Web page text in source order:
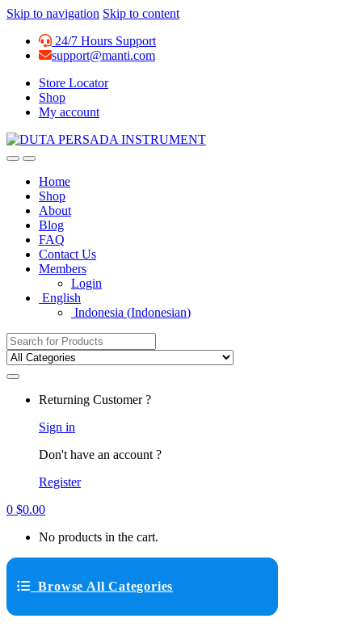
Skip to navigation Skip to content
24/7 Hours Support
support@manti.com
Store Locator
Shop
My account
Home
Shop
About
Blog
FAQ
Contact Us
Members
Login
English
Indonesia (Indonesian)
Search for:
Returning Customer ?
Sign in
Don't have an account ?
Register
0 $0.00
No products in the cart.
Browse All Categories